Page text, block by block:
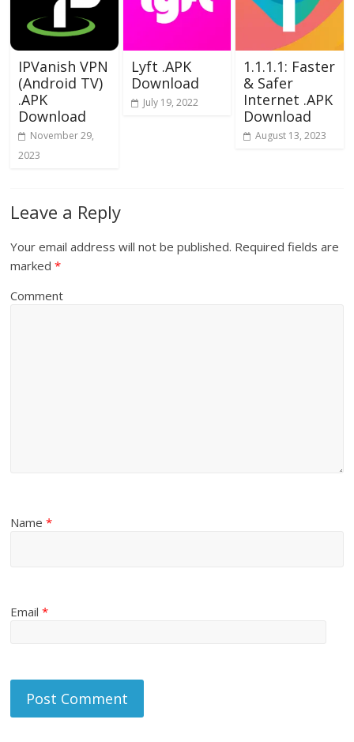
IPVanish VPN
(Android TV)
.APK
Download
November 29,
2023
Lyft .APK
Download
July 19, 2022
1.1.1.1: Faster
& Safer
Internet .APK
Download
August 13, 2023
Leave a Reply
Your email address will not be published. Required fields are
marked*
Comment
Name*
Email*